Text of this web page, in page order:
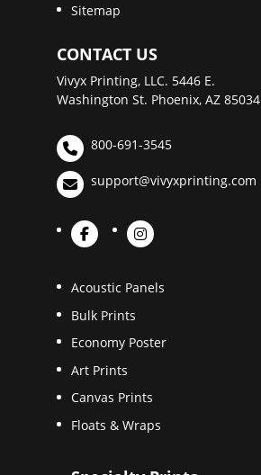
Sitemap
CONTACT US
Vivyx Printing, LLC. 5446 E.
Washington St. Phoenix, AZ 85034
800-691-3545
support@vivyxprinting.com
Acoustic Panels
Bulk Prints
Economy Poster
Art Prints
Canvas Prints
Floats & Wraps